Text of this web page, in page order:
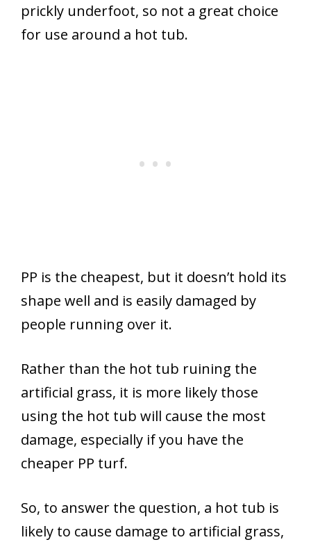
prickly underfoot, so not a great choice
for use around a hot tub.
PP is the cheapest, but it doesn’t hold its
shape well and is easily damaged by
people running over it.
Rather than the hot tub ruining the
artificial grass, it is more likely those
using the hot tub will cause the most
damage, especially if you have the
cheaper PP turf.
So, to answer the question, a hot tub is
likely to cause damage to artificial grass,